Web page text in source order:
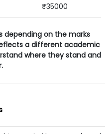
₹35000
depending on the marks
a different academic
where they stand and